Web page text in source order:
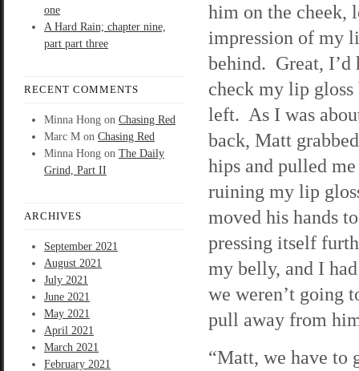
one
A Hard Rain; chapter nine,
part part three
RECENT COMMENTS
Minna Hong on Chasing Red
Marc M on Chasing Red
Minna Hong on The Daily
Grind, Part II
ARCHIVES
September 2021
August 2021
July 2021
June 2021
May 2021
April 2021
March 2021
February 2021
him on the cheek,
impression of my
behind. Great, I’d
check my lip gloss
left. As I was
back, Matt
hips and pulled
ruining my lip
moved his hands
pressing itself
my belly, and I
we weren’t going
pull away from
“Matt, we have to